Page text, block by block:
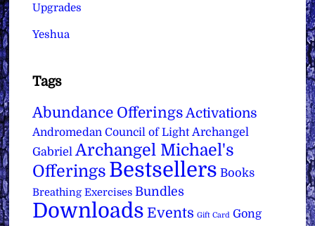
Upgrades
Yeshua
Tags
Abundance Offerings Activations
Andromedan Council of Light Archangel
Gabriel Archangel Michael's
Offerings Bestsellers Books
Breathing Exercises Bundles
Downloads Events Gift Card Gong